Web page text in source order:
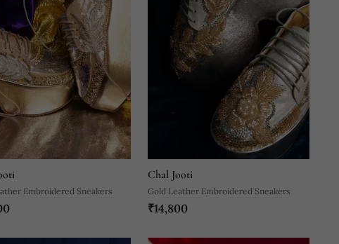
Embroidered Sneakers
Chal Jooti
Gold Leather Embroidered Sneakers
₹14,800